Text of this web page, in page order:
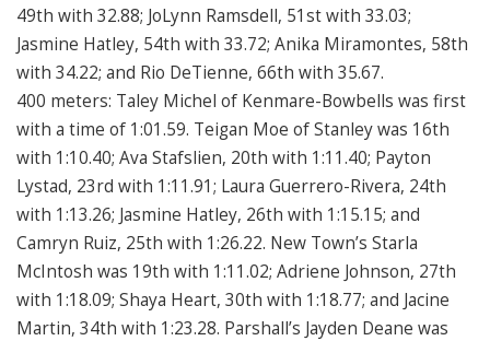
49th with 32.88; JoLynn Ramsdell, 51st with 33.03;
Jasmine Hatley, 54th with 33.72; Anika Miramontes, 58th
with 34.22; and Rio DeTienne, 66th with 35.67.
400 meters: Taley Michel of Kenmare-Bowbells was first
with a time of 1:01.59. Teigan Moe of Stanley was 16th
with 1:10.40; Ava Stafslien, 20th with 1:11.40; Payton
Lystad, 23rd with 1:11.91; Laura Guerrero-Rivera, 24th
with 1:13.26; Jasmine Hatley, 26th with 1:15.15; and
Camryn Ruiz, 25th with 1:26.22. New Town’s Starla
McIntosh was 19th with 1:11.02; Adriene Johnson, 27th
with 1:18.09; Shaya Heart, 30th with 1:18.77; and Jacine
Martin, 34th with 1:23.28. Parshall’s Jayden Deane was